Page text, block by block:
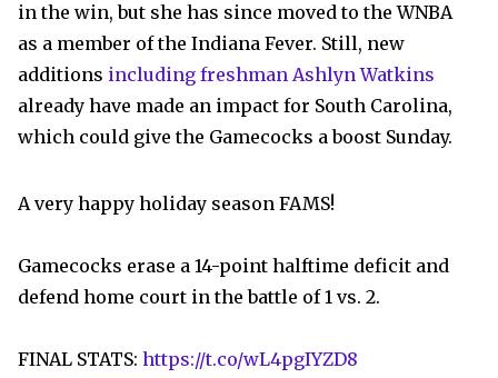
in the win, but she has since moved to the WNBA
as a member of the Indiana Fever. Still, new
additions including freshman Ashlyn Watkins
already have made an impact for South Carolina,
which could give the Gamecocks a boost Sunday.
A very happy holiday season FAMS!
Gamecocks erase a 14-point halftime deficit and
defend home court in the battle of 1 vs. 2.
FINAL STATS: https://t.co/wL4pgIYZD8